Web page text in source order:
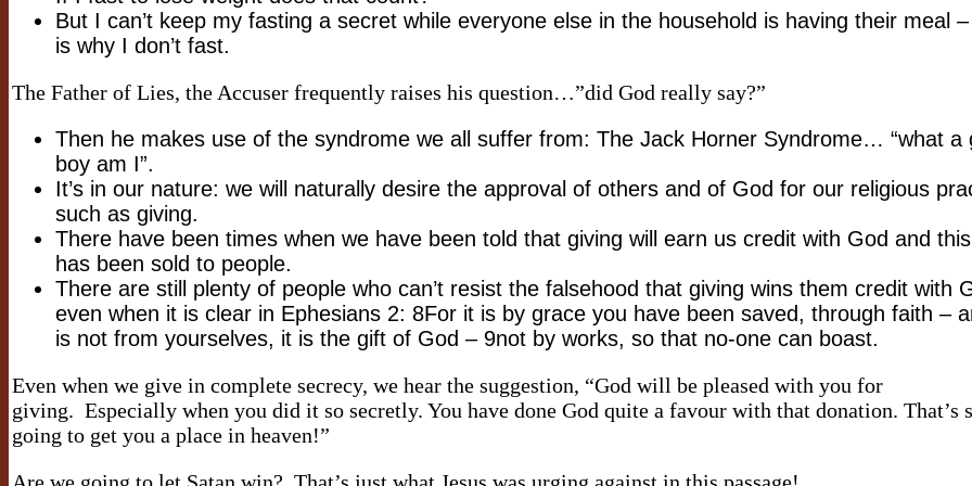
But I can’t keep my fasting a secret while everyone else in the household is having their meal
is why I don’t fast.
The Father of Lies, the Accuser frequently raises his question…”did God really say?”
Then he makes use of the syndrome we all suffer from: The Jack Horner Syndrome… “what a
boy am I”.
It’s in our nature: we will naturally desire the approval of others and of God for our religious
such as giving.
There have been times when we have been told that giving will earn us credit with God and
has been sold to people.
There are still plenty of people who can’t resist the falsehood that giving wins them credit with
even when it is clear in Ephesians 2: 8For it is by grace you have been saved, through faith –
is not from yourselves, it is the gift of God – 9not by works, so that no-one can boast.
Even when we give in complete secrecy, we hear the suggestion, “God will be pleased with you for
giving. Especially when you did it so secretly. You have done God quite a favour with that donation. That’s
going to get you a place in heaven!”